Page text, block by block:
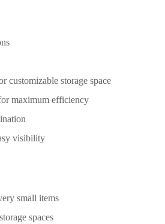
customizable storage space
maximum efficiency
visibility
small items
spaces